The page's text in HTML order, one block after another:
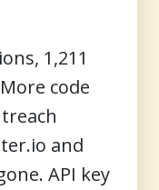
1,211
code
and
API key